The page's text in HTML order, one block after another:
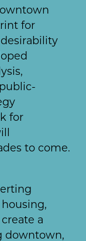
for
for
to come.
a
downtown,